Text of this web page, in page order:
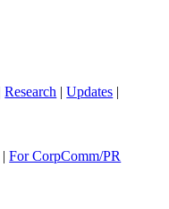
|Research |Updates |
|For CorpComm/PR